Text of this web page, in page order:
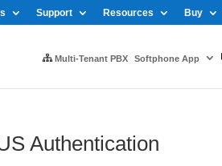
Support Resources Buy
Multi-Tenant PBX Softphone App
Authentication